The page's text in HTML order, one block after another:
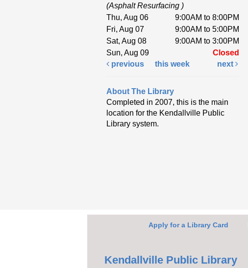
(Asphalt Resurfacing )
Thu, Aug 06
9:00AM to 8:00PM
Fri, Aug 07
9:00AM to 5:00PM
Sat, Aug 08
9:00AM to 3:00PM
Sun, Aug 09
Closed
previous
this week next
About The Library
Completed in 2007, this is the main
location for the Kendallville Public
Library system.
Apply for a Library Card
Kendallville Public Library